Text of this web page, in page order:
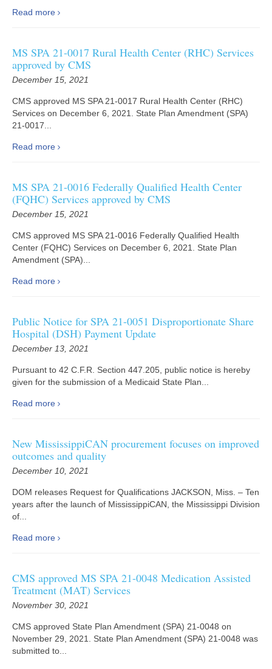
Read more
MS SPA 21-0017 Rural Health Center (RHC) Services
approved by CMS
December 15, 2021
CMS approved MS SPA 21-0017 Rural Health Center (RHC)
Services on December 6, 2021. State Plan Amendment (SPA)
21-0017...
Read more
MS SPA 21-0016 Federally Qualified Health Center
(FQHC) Services approved by CMS
December 15, 2021
CMS approved MS SPA 21-0016 Federally Qualified Health
Center (FQHC) Services on December 6, 2021. State Plan
Amendment (SPA)...
Read more
Public Notice for SPA 21-0051 Disproportionate Share
Hospital (DSH) Payment Update
December 13, 2021
Pursuant to 42 C.F.R. Section 447.205, public notice is hereby
given for the submission of a Medicaid State Plan...
Read more
New MississippiCAN procurement focuses on improved
outcomes and quality
December 10, 2021
DOM releases Request for Qualifications JACKSON, Miss. – Ten
years after the launch of MississippiCAN, the Mississippi Division
of...
Read more
CMS approved MS SPA 21-0048 Medication Assisted
Treatment (MAT) Services
November 30, 2021
CMS approved State Plan Amendment (SPA) 21-0048 on
November 29, 2021. State Plan Amendment (SPA) 21-0048 was
submitted to...